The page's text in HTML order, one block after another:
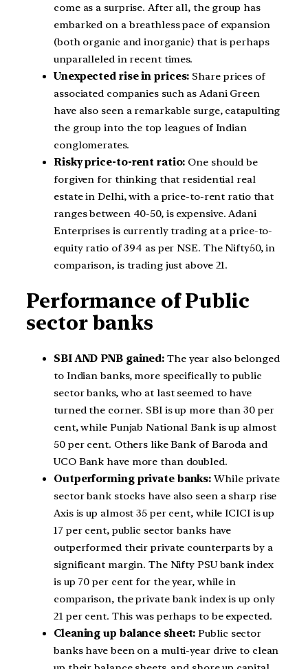
come as a surprise. After all, the group has
embarked on a breathless pace of expansion
(both organic and inorganic) that is perhaps
unparalleled in recent times.
Unexpected rise in prices: Share prices of
associated companies such as Adani Green
have also seen a remarkable surge, catapulting
the group into the top leagues of Indian
conglomerates.
Risky price-to-rent ratio: One should be
forgiven for thinking that residential real
estate in Delhi, with a price-to-rent ratio that
ranges between 40-50, is expensive. Adani
Enterprises is currently trading at a price-to-
equity ratio of 394 as per NSE. The Nifty50, in
comparison, is trading just above 21.
Performance of Public
sector banks
SBI AND PNB gained: The year also belonged
to Indian banks, more specifically to public
sector banks, who at last seemed to have
turned the corner. SBI is up more than 30 per
cent, while Punjab National Bank is up almost
50 per cent. Others like Bank of Baroda and
UCO Bank have more than doubled.
Outperforming private banks:While private
sector bank stocks have also seen a sharp rise
Axis is up almost 35 per cent, while ICICI is up
17 per cent, public sector banks have
outperformed their private counterparts by a
significant margin. The Nifty PSU bank index
is up 70 per cent for the year, while in
comparison, the private bank index is up only
21 per cent. This was perhaps to be expected.
Cleaning up balance sheet:Public sector
banks have been on a multi-year drive to clean